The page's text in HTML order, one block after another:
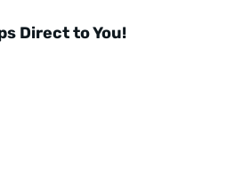
Direct to You!